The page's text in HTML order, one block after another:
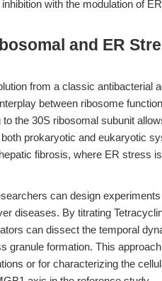
with the modulation of
and ER
from a classic antibacterial
between ribosome
the 30S ribosomal subunit
prokaryotic and eukaryotic
fibrosis, where ER stress
can design
diseases. By titrating
can dissect the temporal
granule formation. This
or for characterizing the